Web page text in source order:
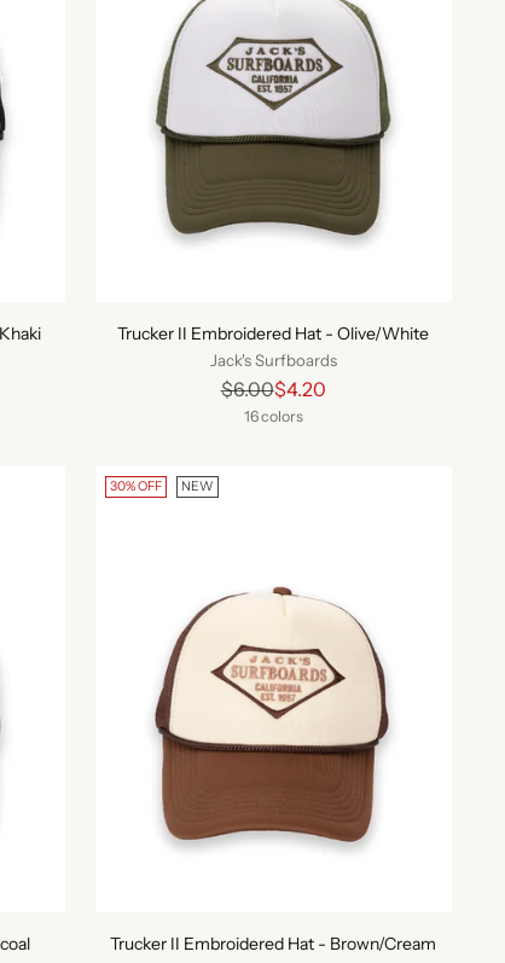
Trucker II Embroidered Hat - Olive/White
Jack's Surfboards
Regular
price
$6.00$4.20
16 colors
30% OFF NEW
Trucker II Embroidered Hat - Brown/Cream